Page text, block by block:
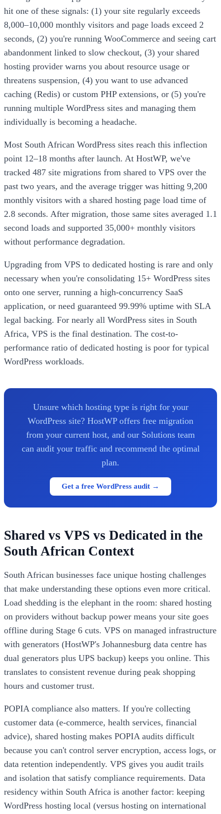
hit one of these signals: (1) your site regularly exceeds
8,000–10,000 monthly visitors and page loads exceed 2
seconds, (2) you're running WooCommerce and seeing cart
abandonment linked to slow checkout, (3) your shared
hosting provider warns you about resource usage or
threatens suspension, (4) you want to use advanced
caching (Redis) or custom PHP extensions, or (5) you're
running multiple WordPress sites and managing them
individually is becoming a headache.
Most South African WordPress sites reach this inflection
point 12–18 months after launch. At HostWP, we've
tracked 487 site migrations from shared to VPS over the
past two years, and the average trigger was hitting 9,200
monthly visitors with a shared hosting page load time of
2.8 seconds. After migration, those same sites averaged 1.1
second loads and supported 35,000+ monthly visitors
without performance degradation.
Upgrading from VPS to dedicated hosting is rare and only
necessary when you're consolidating 15+ WordPress sites
onto one server, running a high-concurrency SaaS
application, or need guaranteed 99.99% uptime with SLA
legal backing. For nearly all WordPress sites in South
Africa, VPS is the final destination. The cost-to-
performance ratio of dedicated hosting is poor for typical
WordPress workloads.
Unsure which hosting type is right for your
WordPress site? HostWP offers free migration
from your current host, and our Solutions team
can audit your traffic and recommend the optimal
plan.
Get a free WordPress audit →
Shared vs VPS vs Dedicated in the
South African Context
South African businesses face unique hosting challenges
that make understanding these options even more critical.
Load shedding is the elephant in the room: shared hosting
on providers without backup power means your site goes
offline during Stage 6 cuts. VPS on managed infrastructure
with generators (HostWP's Johannesburg data centre has
dual generators plus UPS backup) keeps you online. This
translates to consistent revenue during peak shopping
hours and customer trust.
POPIA compliance also matters. If you're collecting
customer data (e-commerce, health services, financial
advice), shared hosting makes POPIA audits difficult
because you can't control server encryption, access logs, or
data retention independently. VPS gives you audit trails
and isolation that satisfy compliance requirements. Data
residency within South Africa is another factor: keeping
WordPress hosting local (versus hosting on international